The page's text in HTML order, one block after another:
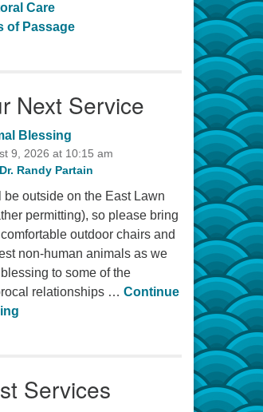
Care
of Passage
Next Service
Blessing
9, 2026 at 10:15 am
Randy Partain
be outside on the East Lawn
permitting), so please bring
outdoor chairs and
non-human animals as we
to some of the
relationships … Continue
Animal Blessing
Services